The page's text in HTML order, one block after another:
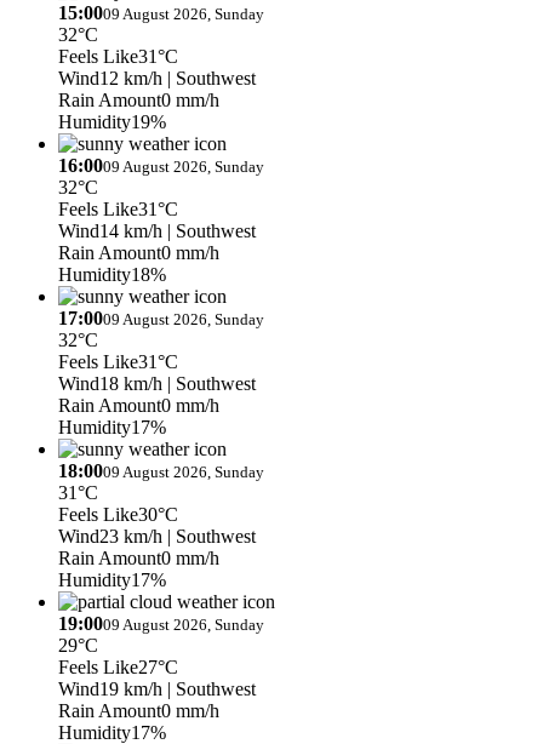
15:0009 August 2026, Sunday
32°C
Feels Like31°C
Wind12 km/h | Southwest
Rain Amount0 mm/h
Humidity19%
16:0009 August 2026, Sunday
32°C
Feels Like31°C
Wind14 km/h | Southwest
Rain Amount0 mm/h
Humidity18%
17:0009 August 2026, Sunday
32°C
Feels Like31°C
Wind18 km/h | Southwest
Rain Amount0 mm/h
Humidity17%
18:0009 August 2026, Sunday
31°C
Feels Like30°C
Wind23 km/h | Southwest
Rain Amount0 mm/h
Humidity17%
19:0009 August 2026, Sunday
29°C
Feels Like27°C
Wind19 km/h | Southwest
Rain Amount0 mm/h
Humidity17%